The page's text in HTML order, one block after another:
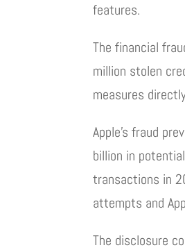
features.
The financial
million stolen
measures
Apple’s fraud
billion in
transactions in
attempts and
The disclosure